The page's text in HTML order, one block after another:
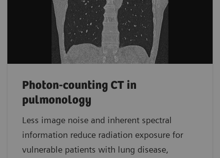
Photon-counting CT in
pulmonology
Less image noise and inherent spectral
information reduce radiation exposure for
vulnerable patients with lung disease,